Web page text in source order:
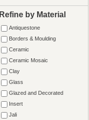
Refine by Material
Antiquestone
Borders & Moulding
Ceramic
Ceramic Mosaic
Clay
Glass
Glazed and Decorated
Insert
Jali